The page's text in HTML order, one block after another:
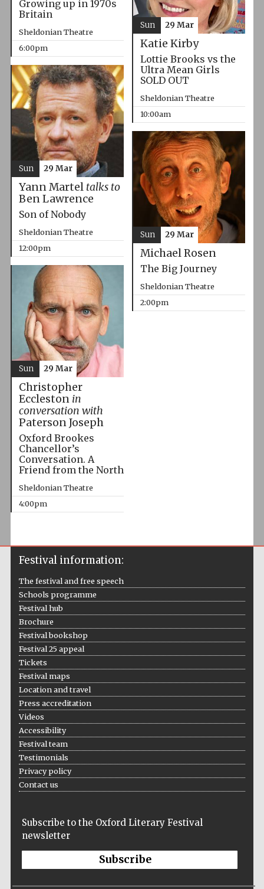
Growing up in 1970s
Britain
Sheldonian Theatre
6:00pm
Katie Kirby
Lottie Brooks vs the
Ultra Mean Girls
SOLD OUT
Sheldonian Theatre
10:00am
Sun 29 Mar
Yann Martel talks to
Ben Lawrence
Son of Nobody
Sheldonian Theatre
12:00pm
Sun 29 Mar
Michael Rosen
The Big Journey
Sheldonian Theatre
2:00pm
Sun 29 Mar
Christopher
Eccleston in
conversation with
Paterson Joseph
Oxford Brookes
Chancellor’s
Conversation. A
Friend from the North
Sheldonian Theatre
4:00pm
Sun 29 Mar
Festival information:
The festival and free speech
Schools programme
Festival hub
Brochure
Festival bookshop
Festival 25 appeal
Tickets
Festival maps
Location and travel
Press accreditation
Videos
Accessibility
Festival team
Testimonials
Privacy policy
Contact us
Subscribe to the Oxford Literary Festival
newsletter
Subscribe